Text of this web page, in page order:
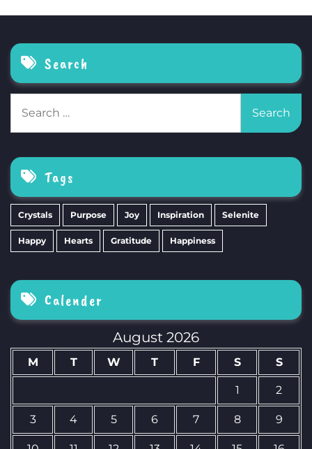
Search
for:
Tags
Crystals Purpose Joy Inspiration Selenite
Happy Hearts Gratitude Happiness
Calender
August 2026
M T W T F S S
1 2
3 4 5 6 7 8 9